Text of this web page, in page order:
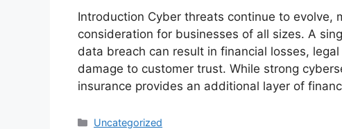
Introduction Cyber threats continue to evolve,
consideration for businesses of all sizes. A
data breach can result in financial losses,
damage to customer trust. While strong
insurance provides an additional layer of
Categories
Uncategorized